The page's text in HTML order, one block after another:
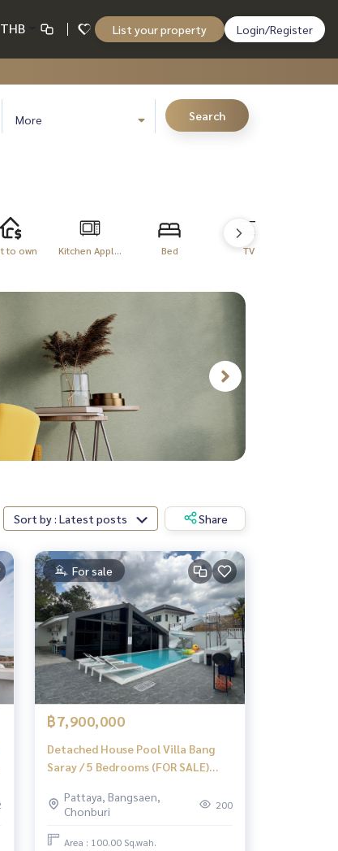
THB List your property Login/Register
More Search
to own Kitchen Appl... Bed TV
Sort by : Latest posts Share
For sale
฿7,900,000
Detached House Pool Villa Bang
Saray / 5 Bedrooms (FOR SALE)
Pattaya, Bangsaen,
Chonburi
200
Area : 100.00 Sq.wah.